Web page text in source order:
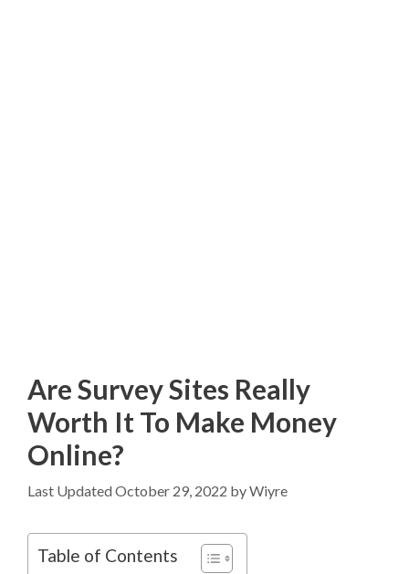
Are Survey Sites Really
Worth It To Make Money
Online?
October 29, 2022 byWiyre
Table of Contents